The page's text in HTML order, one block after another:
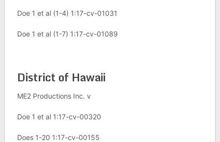
Doe 1 et al (1-4) 1:17-cv-01031
Doe 1 et al (1-7) 1:17-cv-01089
District of Hawaii
ME2 Productions Inc. v
Doe 1 et al 1:17-cv-00320
Does 1-20 1:17-cv-00155